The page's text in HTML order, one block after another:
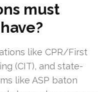
must
like CPR/First
(CIT), and state-
like ASP baton